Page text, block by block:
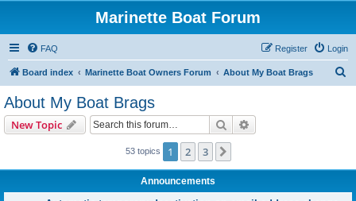
Marinette Boat Forum
FAQ Login
Register
Board index Marinette Boat Owners Forum About My Boat Brags
About My Boat Brags
New Topic Search
53 topics 1 2 3
Announcements